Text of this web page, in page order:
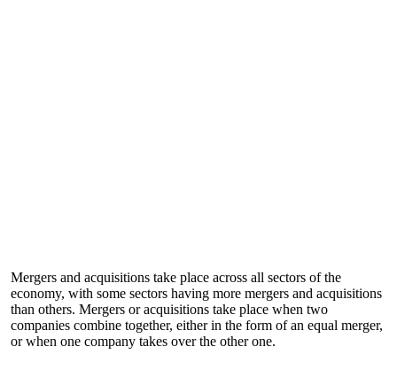
Mergers and acquisitions take place across all sectors of the
economy, with some sectors having more mergers and acquisitions
than others. Mergers or acquisitions take place when two
companies combine together, either in the form of an equal merger,
or when one company takes over the other one.